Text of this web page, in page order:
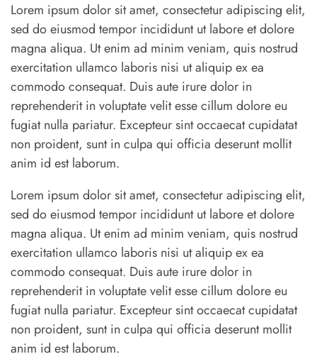
Lorem ipsum dolor sit amet, consectetur adipiscing elit,
sed do eiusmod tempor incididunt ut labore et dolore
magna aliqua. Ut enim ad minim veniam, quis nostrud
exercitation ullamco laboris nisi ut aliquip ex ea
commodo consequat. Duis aute irure dolor in
reprehenderit in voluptate velit esse cillum dolore eu
fugiat nulla pariatur. Excepteur sint occaecat cupidatat
non proident, sunt in culpa qui officia deserunt mollit
anim id est laborum.
Lorem ipsum dolor sit amet, consectetur adipiscing elit,
sed do eiusmod tempor incididunt ut labore et dolore
magna aliqua. Ut enim ad minim veniam, quis nostrud
exercitation ullamco laboris nisi ut aliquip ex ea
commodo consequat. Duis aute irure dolor in
reprehenderit in voluptate velit esse cillum dolore eu
fugiat nulla pariatur. Excepteur sint occaecat cupidatat
non proident, sunt in culpa qui officia deserunt mollit
anim id est laborum.